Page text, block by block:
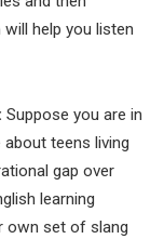
help you listen
Suppose you are in
teens living
gap over
learning
own set of slang